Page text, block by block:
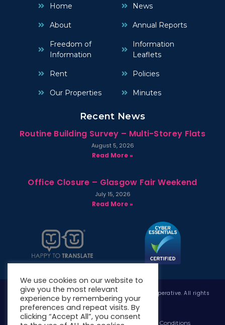
Home
About
Freedom of
Information
Rent
Our Properties
News
Annual Reports
Information
Leaflets
Policies
Minutes
Recent News
Routine Building Survey – Multi-Storey Flats
August 5, 2026
Read More »
Office Closure – Glasgow Fair Weekend
July 15, 2026
Read More »
Copyright © 2026 West Whitlawburn Housing Co-operative. All rights
reserved.
Website Privacy PolicyWebsite Terms & Conditions
We use cookies on our website to
give you the most relevant
experience by remembering your
preferences and repeat visits. By
clicking “Accept All”, you consent